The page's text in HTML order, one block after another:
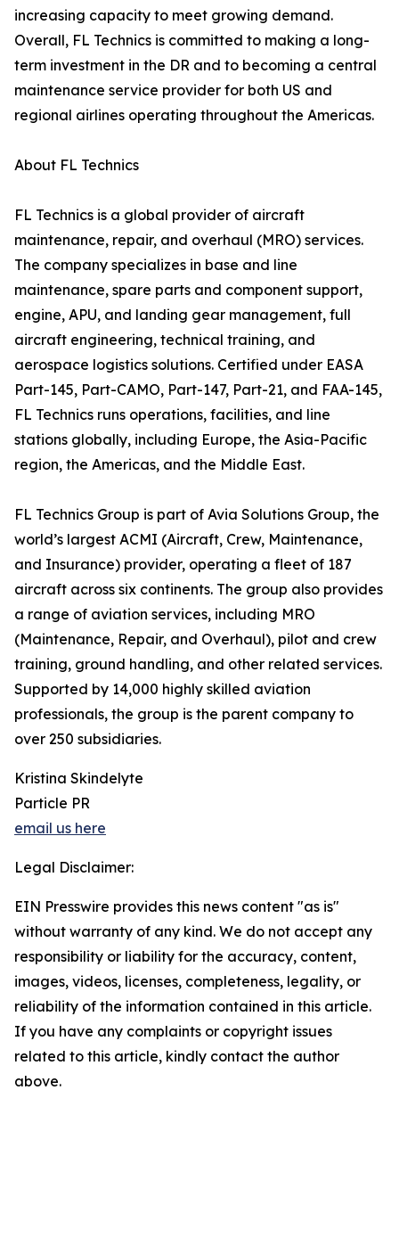
increasing capacity to meet growing demand.
Overall, FL Technics is committed to making a long-
term investment in the DR and to becoming a central
maintenance service provider for both US and
regional airlines operating throughout the Americas.
About FL Technics
FL Technics is a global provider of aircraft
maintenance, repair, and overhaul (MRO) services.
The company specializes in base and line
maintenance, spare parts and component support,
engine, APU, and landing gear management, full
aircraft engineering, technical training, and
aerospace logistics solutions. Certified under EASA
Part-145, Part-CAMO, Part-147, Part-21, and FAA-145,
FL Technics runs operations, facilities, and line
stations globally, including Europe, the Asia-Pacific
region, the Americas, and the Middle East.
FL Technics Group is part of Avia Solutions Group, the
world’s largest ACMI (Aircraft, Crew, Maintenance,
and Insurance) provider, operating a fleet of 187
aircraft across six continents. The group also provides
a range of aviation services, including MRO
(Maintenance, Repair, and Overhaul), pilot and crew
training, ground handling, and other related services.
Supported by 14,000 highly skilled aviation
professionals, the group is the parent company to
over 250 subsidiaries.
Kristina Skindelyte
Particle PR
email us here
Legal Disclaimer:
EIN Presswire provides this news content "as is"
without warranty of any kind. We do not accept any
responsibility or liability for the accuracy, content,
images, videos, licenses, completeness, legality, or
reliability of the information contained in this article.
If you have any complaints or copyright issues
related to this article, kindly contact the author
above.